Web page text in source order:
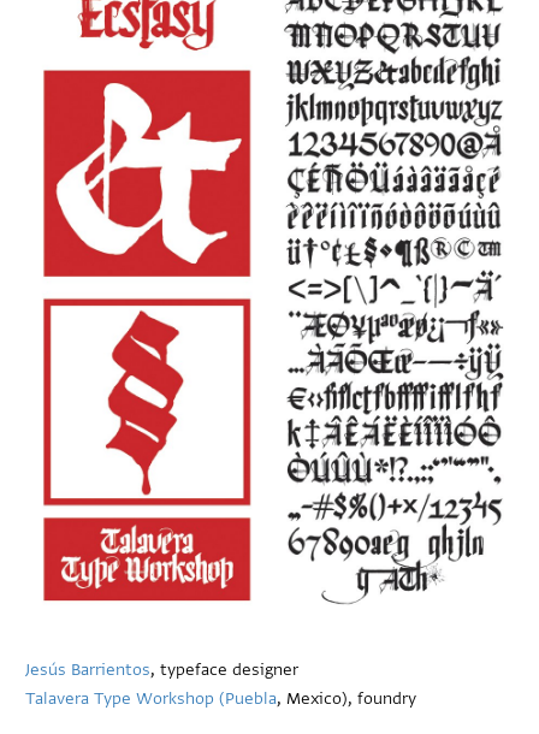
Jesús Barrientos, typeface designer
Talavera Type Workshop (Puebla, Mexico), foundry